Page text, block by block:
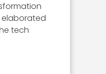
elaborated
tech